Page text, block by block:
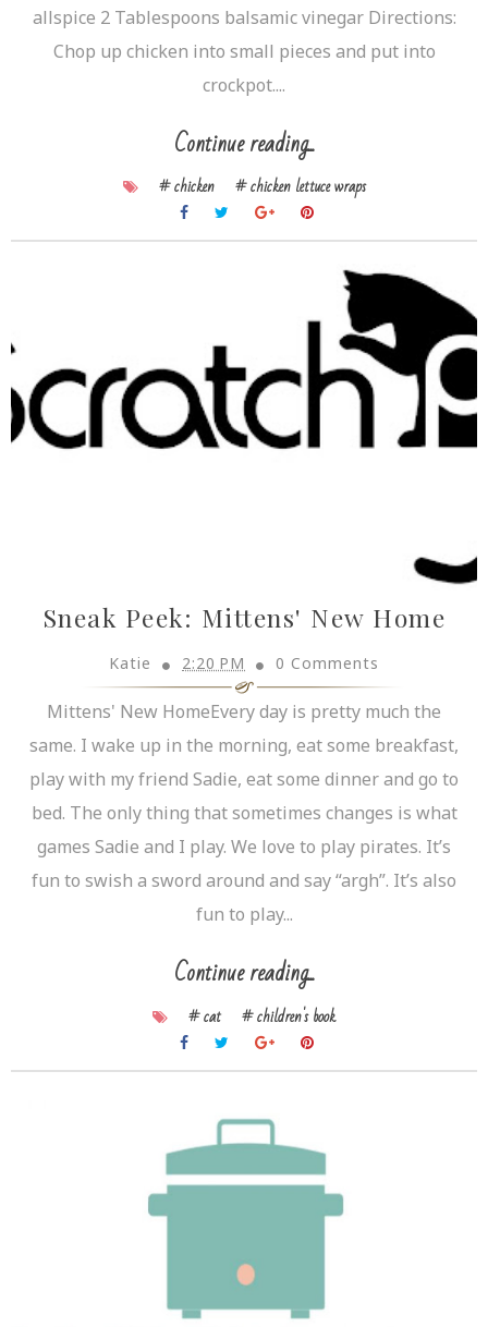
allspice 2 Tablespoons balsamic vinegar Directions:
Chop up chicken into small pieces and put into
crockpot....
Continue reading...
# chicken # chicken lettuce wraps
Sneak Peek: Mittens' New Home
Katie 2:20 PM 0 Comments
Mittens' New HomeEvery day is pretty much the
same. I wake up in the morning, eat some breakfast,
play with my friend Sadie, eat some dinner and go to
bed. The only thing that sometimes changes is what
games Sadie and I play. We love to play pirates. It’s
fun to swish a sword around and say “argh”. It’s also
fun to play...
Continue reading...
# cat # children's book